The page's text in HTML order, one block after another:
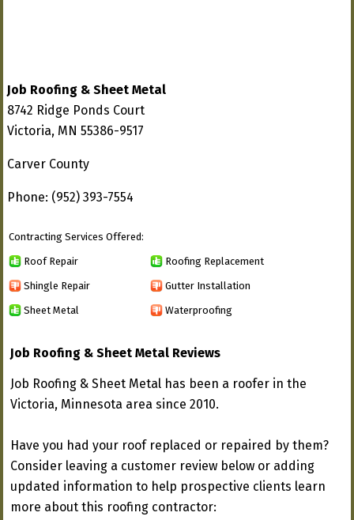
Job Roofing & Sheet Metal
8742 Ridge Ponds Court
Victoria, MN 55386-9517
Carver County
Phone: (952) 393-7554
Contracting Services Offered:
Roof Repair Roofing Replacement
Shingle Repair Gutter Installation
Sheet Metal Waterproofing
Job Roofing & Sheet Metal Reviews
Job Roofing & Sheet Metal has been a roofer in the
Victoria, Minnesota area since 2010.
Have you had your roof replaced or repaired by them?
Consider leaving a customer review below or adding
updated information to help prospective clients learn
more about this roofing contractor: